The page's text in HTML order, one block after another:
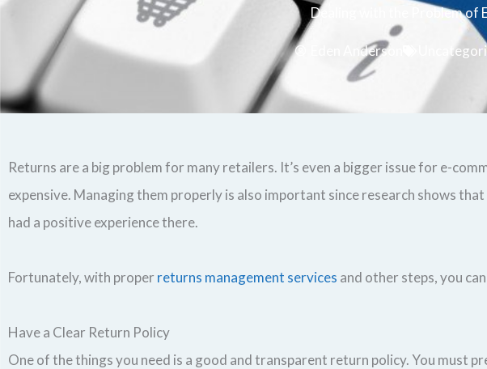
Dealing with the Problem of
Eden Anderson
Returns are a big problem for many retailers. It’s even a bigger issue for e-
expensive. Managing them properly is also important since research shows
had a positive experience there.
Fortunately, with proper returns management services and other steps, you
Have a Clear Return Policy
One of the things you need is a good and transparent return policy. You must